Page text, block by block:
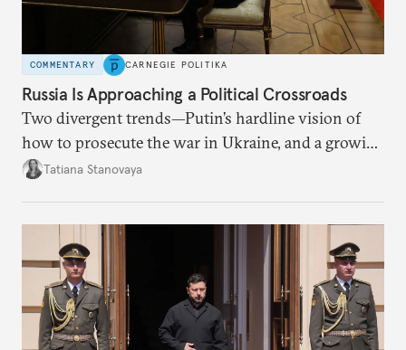
COMMENTARY CARNEGIE POLITIKA
Russia Is Approaching a Political Crossroads
Two divergent trends—Putin’s hardline vision of
how to prosecute the war in Ukraine, and a growing
desire for change in Russia—could tear the regime
Tatiana Stanovaya